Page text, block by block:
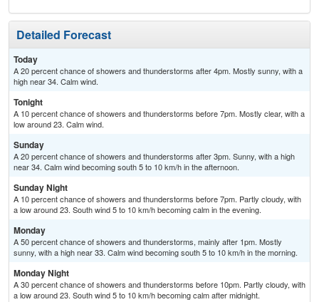
Detailed Forecast
Today
A 20 percent chance of showers and thunderstorms after 4pm. Mostly sunny, with a
high near 34. Calm wind.
Tonight
A 10 percent chance of showers and thunderstorms before 7pm. Mostly clear, with a
low around 23. Calm wind.
Sunday
A 20 percent chance of showers and thunderstorms after 3pm. Sunny, with a high
near 34. Calm wind becoming south 5 to 10 km/h in the afternoon.
Sunday Night
A 10 percent chance of showers and thunderstorms before 7pm. Partly cloudy, with
a low around 23. South wind 5 to 10 km/h becoming calm in the evening.
Monday
A 50 percent chance of showers and thunderstorms, mainly after 1pm. Mostly
sunny, with a high near 33. Calm wind becoming south 5 to 10 km/h in the morning.
Monday Night
A 30 percent chance of showers and thunderstorms before 10pm. Partly cloudy, with
a low around 23. South wind 5 to 10 km/h becoming calm after midnight.